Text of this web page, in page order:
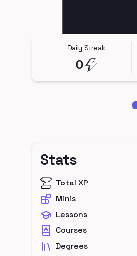
Daily Streak
0
Stats
Total XP
Minis
Lessons
Courses
Degrees